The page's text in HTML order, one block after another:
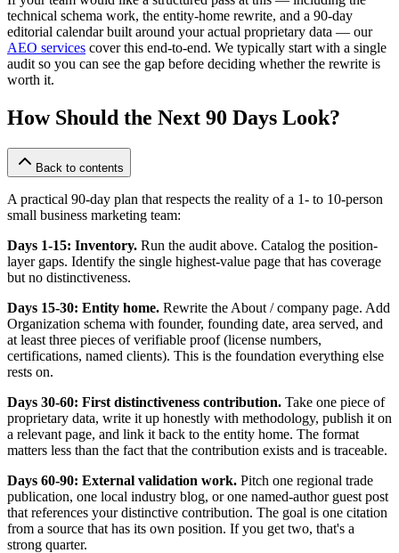
technical schema work, the entity-home rewrite, and a 90-day
editorial calendar built around your actual proprietary data — our
AEO services cover this end-to-end. We typically start with a single
audit so you can see the gap before deciding whether the rewrite is
worth it.
How Should the Next 90 Days Look?
Back to contents
A practical 90-day plan that respects the reality of a 1- to 10-person
small business marketing team:
Days 1-15: Inventory. Run the audit above. Catalog the position-
layer gaps. Identify the single highest-value page that has coverage
but no distinctiveness.
Days 15-30: Entity home. Rewrite the About / company page. Add
Organization schema with founder, founding date, area served, and
at least three pieces of verifiable proof (license numbers,
certifications, named clients). This is the foundation everything else
rests on.
Days 30-60: First distinctiveness contribution. Take one piece of
proprietary data, write it up honestly with methodology, publish it on
a relevant page, and link it back to the entity home. The format
matters less than the fact that the contribution exists and is traceable.
Days 60-90: External validation work. Pitch one regional trade
publication, one local industry blog, or one named-author guest post
that references your distinctive contribution. The goal is one citation
from a source that has its own position. If you get two, that's a
strong quarter.